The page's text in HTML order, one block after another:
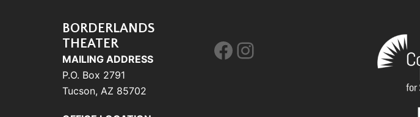
BORDERLANDS
THEATER
MAILING ADDRESS
P.O. Box 2791
Tucson, AZ 85702
Facebook
Instagram